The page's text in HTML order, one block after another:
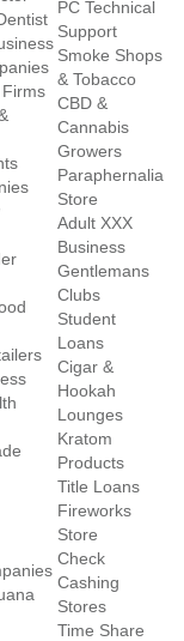
PC Technical
Support
Smoke Shops
& Tobacco
CBD &
Cannabis
Growers
Paraphernalia
Store
Adult XXX
Business
Gentlemans
Clubs
Student
Loans
Cigar &
Hookah
Lounges
Kratom
Products
Title Loans
Fireworks
Store
Check
Cashing
Stores
Time Share